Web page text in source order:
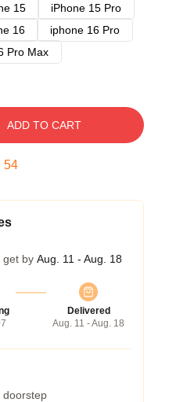
15
iPhone 15 Pro
16
iphone 16 Pro
Pro Max
ADD TO CART
54
get by Aug. 11 - Aug. 18
Delivered
Aug. 11 - Aug. 18
doorstep